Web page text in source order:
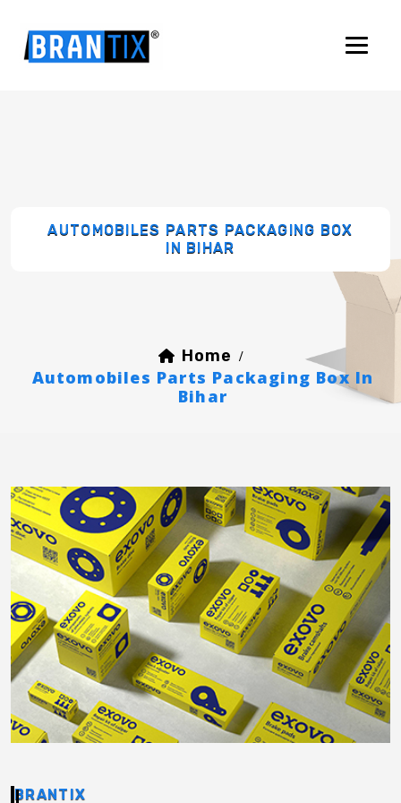
AUTOMOBILES PARTS PACKAGING BOX
IN BIHAR
Home /
Automobiles Parts Packaging Box In
Bihar
BRANTIX